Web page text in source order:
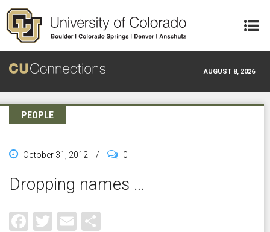
Skip to main content
AUGUST 8, 2026
PEOPLE
October 31, 2012 / 0
Dropping names …
Facebook
Twitter
Email